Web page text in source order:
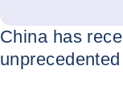
China has